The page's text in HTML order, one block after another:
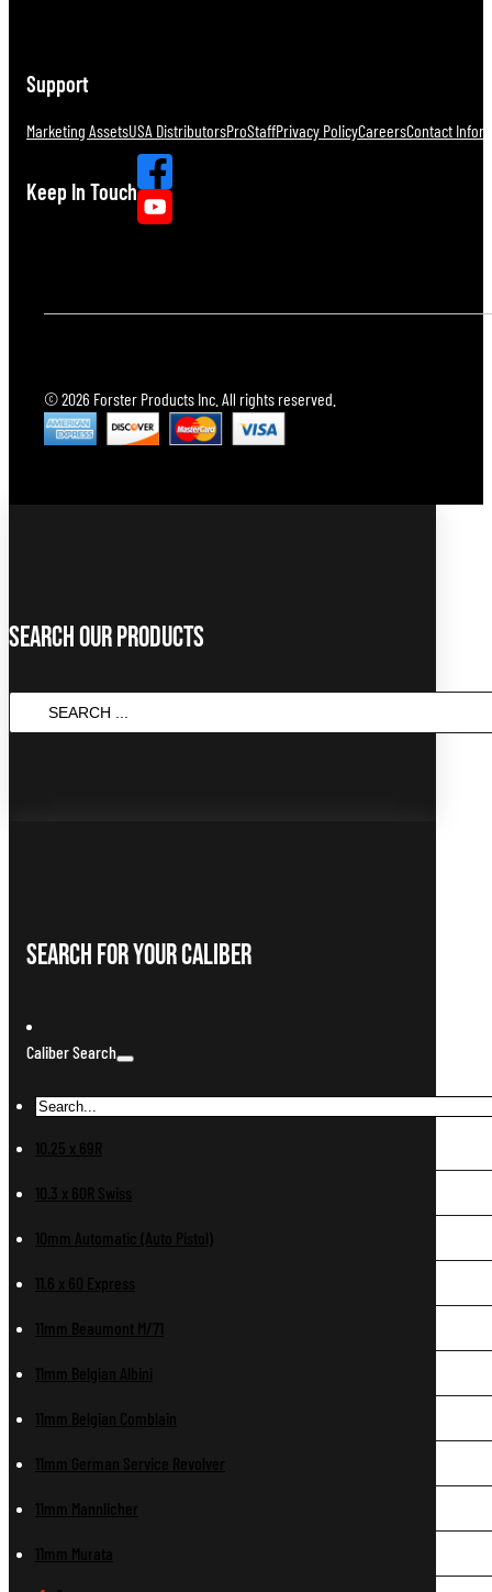
Support
Marketing AssetsUSA DistributorsProStaffPrivacy PolicyCareersContact
Keep In Touch
© 2026 Forster Products Inc. All rights reserved.
Search Our Products
Search For Your Caliber
Caliber Search
10.25 x 69R
10.3 x 60R Swiss
10mm Automatic (Auto Pistol)
11.6 x 60 Express
11mm Beaumont M/71
11mm Belgian Albini
11mm Belgian Comblain
11mm German Service Revolver
11mm Mannlicher
11mm Murata